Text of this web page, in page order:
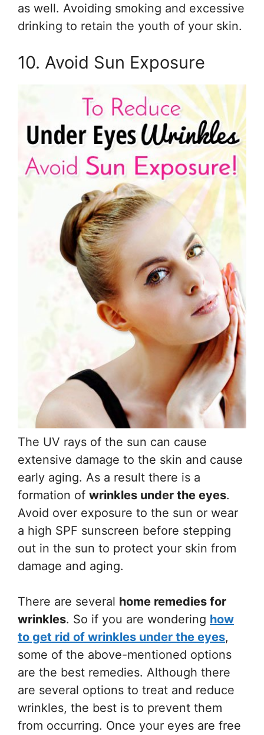
as well. Avoiding smoking and excessive
drinking to retain the youth of your skin.
10. Avoid Sun Exposure
The UV rays of the sun can cause
extensive damage to the skin and cause
early aging. As a result there is a
formation of wrinkles under the eyes.
Avoid over exposure to the sun or wear
a high SPF sunscreen before stepping
out in the sun to protect your skin from
damage and aging.
There are several home remedies for
wrinkles. So if you are wondering how
to get rid of wrinkles under the eyes,
some of the above-mentioned options
are the best remedies. Although there
are several options to treat and reduce
wrinkles, the best is to prevent them
from occurring. Once your eyes are free